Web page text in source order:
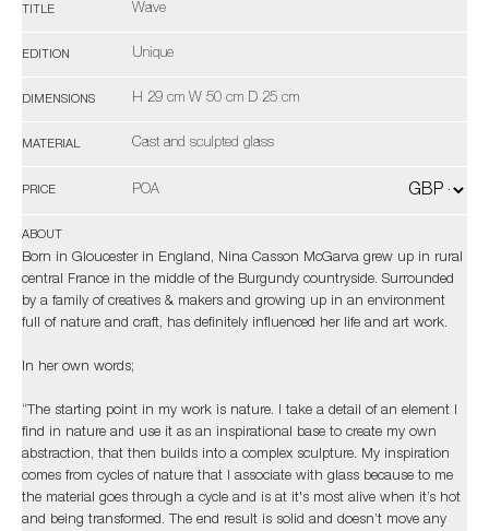
TITLE Wave
EDITION Unique
DIMENSIONS H 29 cm W 50 cm D 25 cm
MATERIAL Cast and sculpted glass
PRICE POA
ABOUT
Born in Gloucester in England, Nina Casson McGarva grew up in rural
central France in the middle of the Burgundy countryside. Surrounded
by a family of creatives & makers and growing up in an environment
full of nature and craft, has definitely influenced her life and art work.
In her own words;
“The starting point in my work is nature. I take a detail of an element I
find in nature and use it as an inspirational base to create my own
abstraction, that then builds into a complex sculpture. My inspiration
comes from cycles of nature that I associate with glass because to me
the material goes through a cycle and is at it's most alive when it’s hot
and being transformed. The end result is solid and doesn’t move any